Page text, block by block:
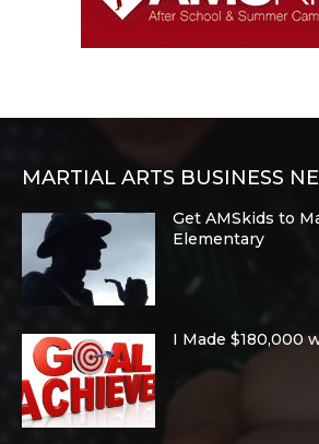
MARTIAL ARTS BUSINESS
Get AMSkids to
Elementary
I Made $180,000